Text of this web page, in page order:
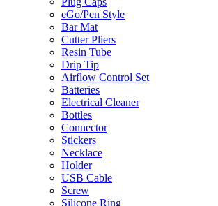
eGo/Pen Style
Bar Mat
Cutter Pliers
Resin Tube
Drip Tip
Airflow Control Set
Batteries
Electrical Cleaner
Bottles
Connector
Stickers
Necklace
Holder
USB Cable
Screw
Silicone Ring